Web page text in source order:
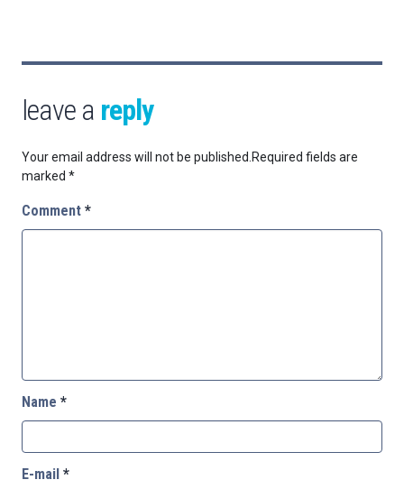
leave a reply
Your email address will not be published. Required fields are
marked *
Comment *
Name *
E-mail *